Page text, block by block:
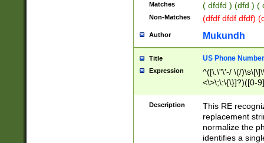
Matches ( dfdfd ) (dfd ) (
Non-Matches (dfdf dfdf dfdf)
Author Mukundh
Title US Phone
Expression
^([\.\"\'-/ \(/
<\>\;\:\{\}]?)([0-
Description
This RE
replacement
normalize the
identifies a